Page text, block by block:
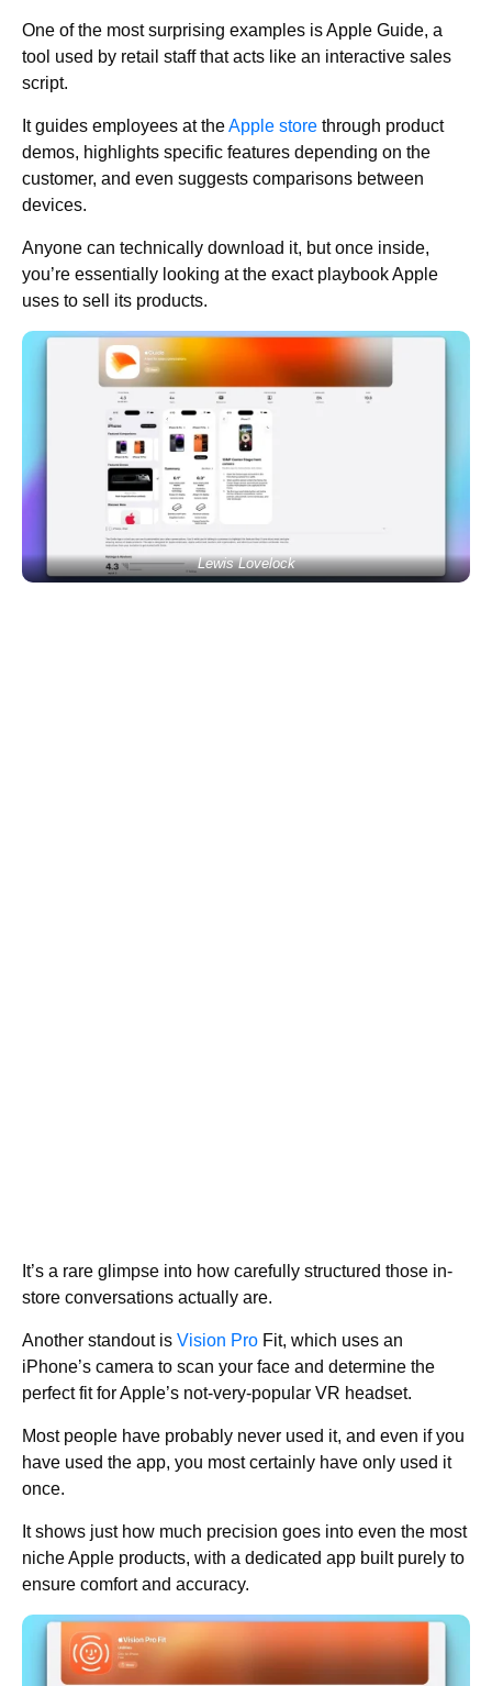
One of the most surprising examples is Apple Guide, a
tool used by retail staff that acts like an interactive sales
script.
It guides employees at theApple store through product
demos, highlights specific features depending on the
customer, and even suggests comparisons between
devices.
Anyone can technically download it, but once inside,
you’re essentially looking at the exact playbook Apple
uses to sell its products.
Lewis Lovelock
It’s a rare glimpse into how carefully structured those in-
store conversations actually are.
Another standout is Vision Pro Fit, which uses an
iPhone’s camera to scan your face and determine the
perfect fit for Apple’s not-very-popular VR headset.
Most people have probably never used it, and even if you
have used the app, you most certainly have only used it
once.
It shows just how much precision goes into even the most
niche Apple products, with a dedicated app built purely to
ensure comfort and accuracy.